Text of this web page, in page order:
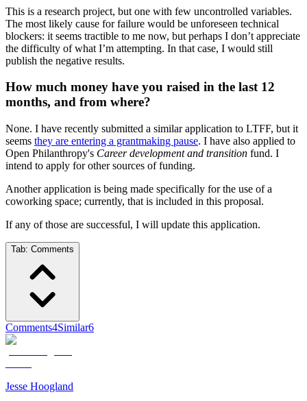
This is a research project, but one with few uncontrolled variables.
The most likely cause for failure would be unforeseen technical
blockers: it seems tractible to me now, but perhaps I don’t appreciate
the difficulty of what I’m attempting. In that case, I would still
publish the negative results.
How much money have you raised in the last 12
months, and from where?
None. I have recently submitted a similar application to LTFF, but it
seems they are entering a grantmaking pause. I have also applied to
Open Philanthropy's Career development and transition fund. I
intend to apply for other sources of funding.
Another application is being made specifically for the use of a
coworking space; currently, that is included in this proposal.
If any of those are successful, I will update this application.
Tab: Comments
Comments4Similar6
Jesse Hoogland